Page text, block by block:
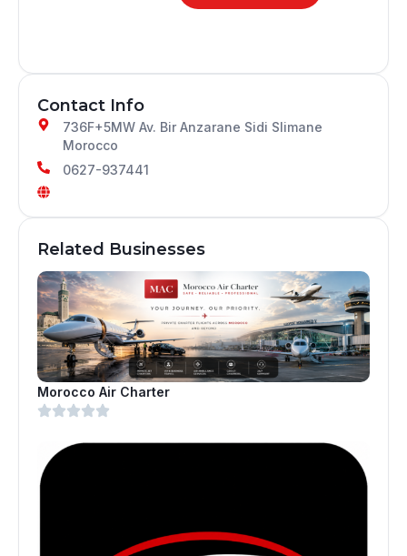
Contact Info
736F+5MW Av. Bir Anzarane Sidi Slimane
Morocco
0627-937441
Related Businesses
Morocco Air Charter